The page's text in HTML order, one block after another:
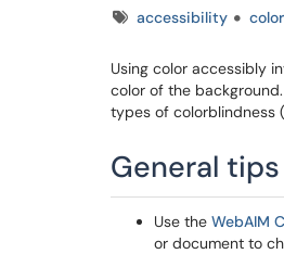
Tagsaccessibility color
Using color accessibly
color of the
types of colorblindness
General
Use the WebAIM
or document to